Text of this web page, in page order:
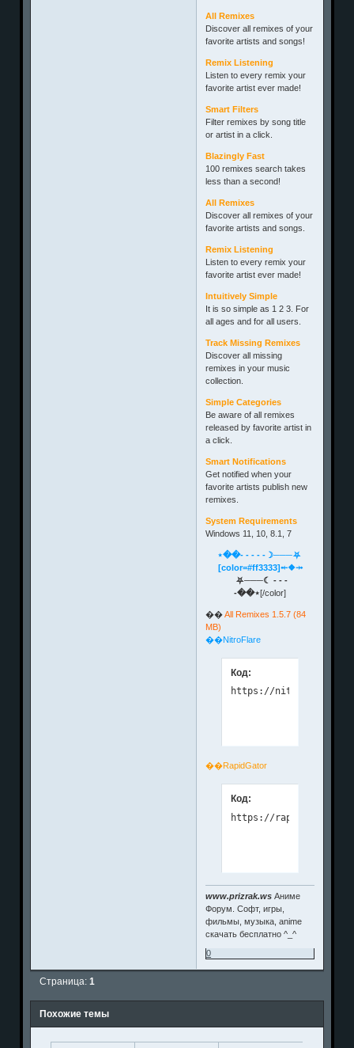
All Remixes
Discover all remixes of your
favorite artists and songs!
Remix Listening
Listen to every remix your
favorite artist ever made!
Smart Filters
Filter remixes by song title
or artist in a click.
Blazingly Fast
100 remixes search takes
less than a second!
All Remixes
Discover all remixes of your
favorite artists and songs.
Remix Listening
Listen to every remix your
favorite artist ever made!
Intuitively Simple
It is so simple as 1 2 3. For
all ages and for all users.
Track Missing Remixes
Discover all missing
remixes in your music
collection.
Simple Categories
Be aware of all remixes
released by favorite artist in
a click.
Smart Notifications
Get notified when your
favorite artists publish new
remixes.
System Requirements
Windows 11, 10, 8.1, 7
⋆��- - - - -☽───⛧
[color=#ff3333]⤝❖⤞
⛧───☾ - - -
-��⋆[/color]
��All Remixes 1.5.7 (84
MB)
��NitroFlare
Код:
��RapidGator
Код:
www.prizrak.ws Аниме
Форум. Софт, игры,
фильмы, музыка, anime
скачать бесплатно ^_^
0
Страница:1
Похожие темы